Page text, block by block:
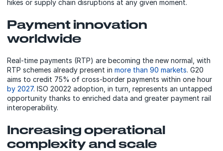
hikes or supply chain disruptions at any given moment.
Payment innovation
worldwide
Real-time payments (RTP) are becoming the new normal, with
RTP schemes already present in more than 90 markets. G20
aims to credit 75% of cross-border payments within one hour
by 2027. ISO 20022 adoption, in turn, represents an untapped
opportunity thanks to enriched data and greater payment rail
interoperability.
Increasing operational
complexity and scale